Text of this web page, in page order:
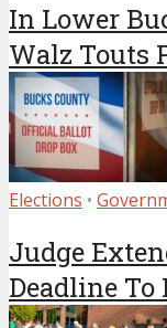
In Lower
Walz Touts
Elections •
Judge
Deadline To